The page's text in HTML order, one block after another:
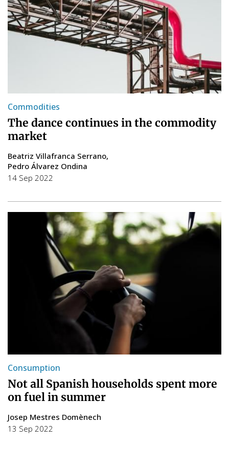
Commodities
The dance continues in the commodity
market
Beatriz Villafranca Serrano
Pedro Álvarez Ondina
14 Sep 2022
Consumption
Not all Spanish households spent more
on fuel in summer
Josep Mestres Domènech
13 Sep 2022